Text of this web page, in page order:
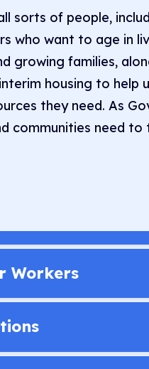
sorts of people,
who want to age in
growing families,
housing to help
they need. As
communities need to
Workers